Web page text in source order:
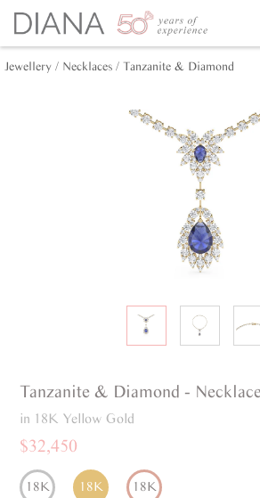
Jewellery / Necklaces / Tanzanite & Diamond
Tanzanite & Diamond - Necklace
in 18K Yellow Gold
$32,450
18K 18K 18K